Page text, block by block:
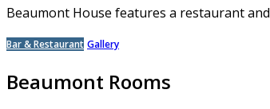
Beaumont House features a restaurant
Bar & Restaurant Gallery
Beaumont Rooms